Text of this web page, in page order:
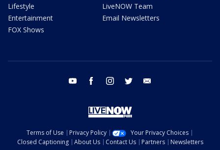
Lifestyle
Entertainment
FOX Shows
LiveNOW Team
Email Newsletters
youtube facebook instagram twitter
Terms of Use Privacy Policy
Your Privacy Choices
Closed Captioning
About Us Contact Us Partners
Newsletters